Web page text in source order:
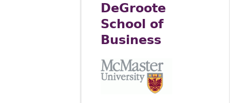
DeGroote
School of
Business